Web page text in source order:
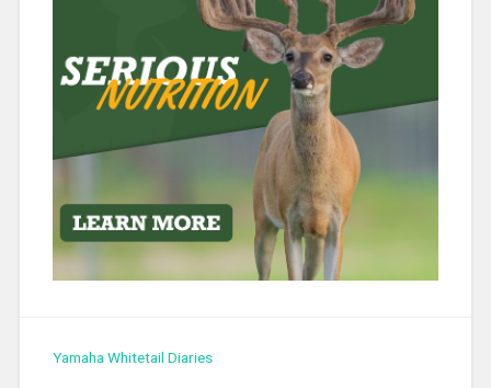
Yamaha Whitetail Diaries